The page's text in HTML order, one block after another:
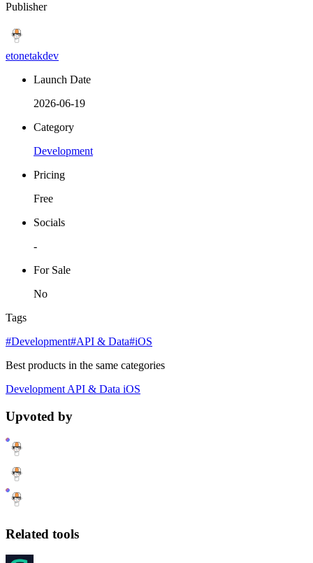
Publisher
etonetakdev
Launch Date
2026-06-19
Category
Development
Pricing
Free
Socials
-
For Sale
No
Tags
#Development#API & Data#iOS
Best products in the same categories
DevelopmentAPI & Data iOS
Upvoted by
Related tools